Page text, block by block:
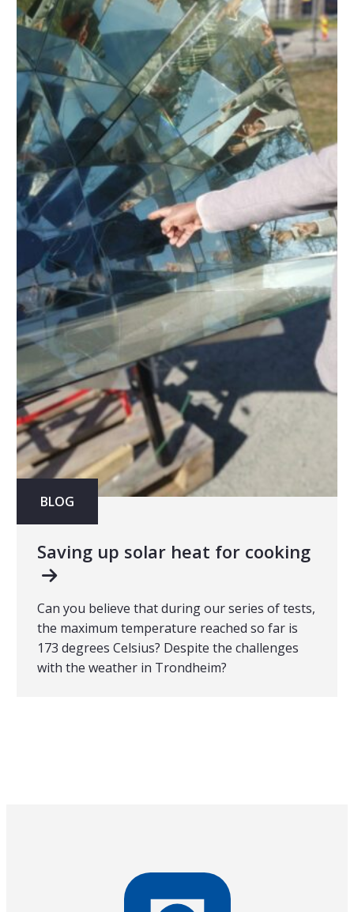
BLOG
Saving up solar heat for cooking
Can you believe that during our series of tests,
the maximum temperature reached so far is
173 degrees Celsius? Despite the challenges
with the weather in Trondheim?